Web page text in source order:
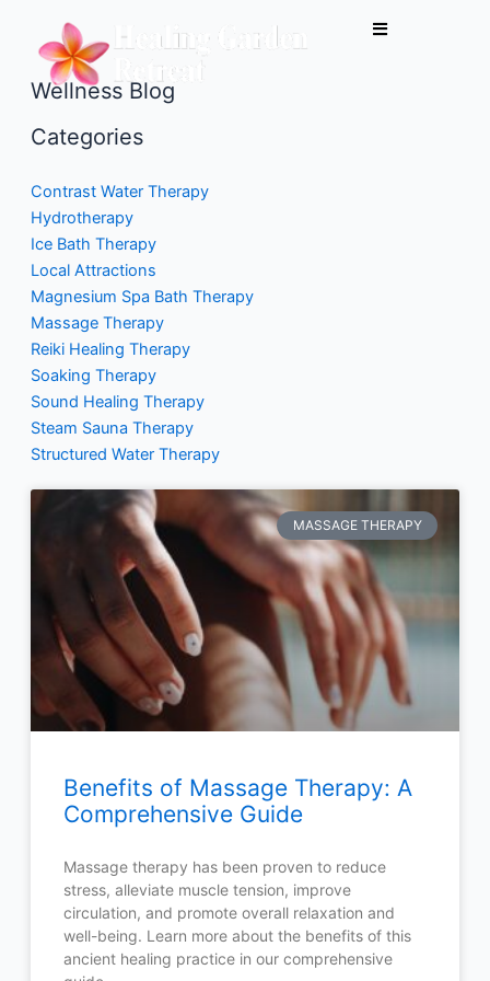
content
Wellness Blog
Categories
Contrast Water Therapy
Hydrotherapy
Ice Bath Therapy
Local Attractions
Magnesium Spa Bath Therapy
Massage Therapy
Reiki Healing Therapy
Soaking Therapy
Sound Healing Therapy
Steam Sauna Therapy
Structured Water Therapy
MASSAGE THERAPY
Benefits of Massage Therapy: A
Comprehensive Guide
Massage therapy has been proven to reduce
stress, alleviate muscle tension, improve
circulation, and promote overall relaxation and
well-being. Learn more about the benefits of this
ancient healing practice in our comprehensive